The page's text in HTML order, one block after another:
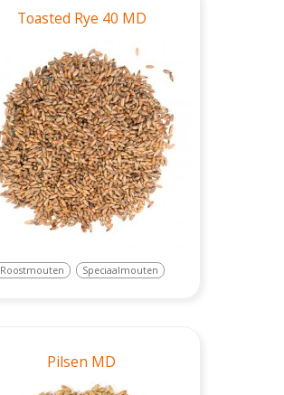
Toasted Rye 40 MD
Roostmouten Speciaalmouten
Pilsen MD